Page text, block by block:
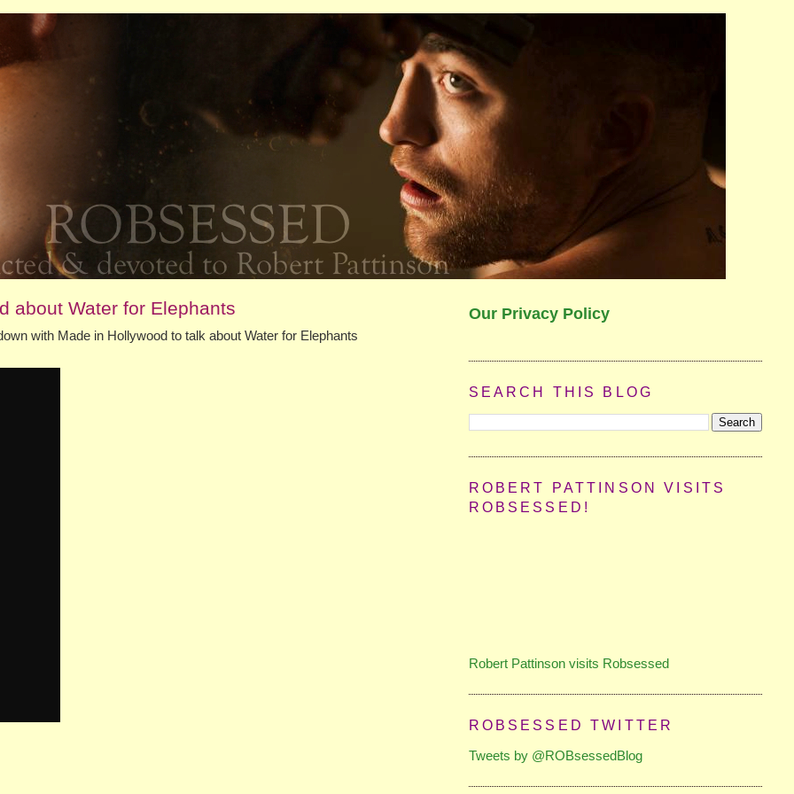
about Water for Elephants
with Made in Hollywood to talk about Water for Elephants
Our Privacy Policy
SEARCH THIS BLOG
ROBERT PATTINSON VISITS
ROBSESSED!
Robert Pattinson visits Robsessed
ROBSESSED TWITTER
Tweets by @ROBsessedBlog